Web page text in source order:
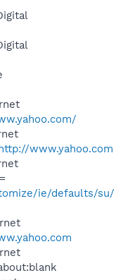
www.yahoo.com
ie/defaults/su/